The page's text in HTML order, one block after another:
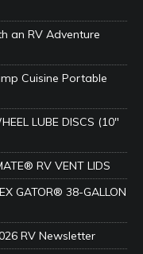
an RV Adventure
Cuisine Portable
LUBE DISCS (10″
RV VENT LIDS
GATOR® 38-GALLON
RV Newsletter